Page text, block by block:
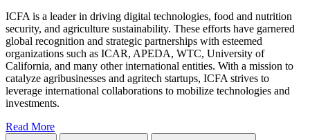
ICFA is a leader in driving digital technologies, food and nutrition
security, and agriculture sustainability. These efforts have garnered
global recognition and strategic partnerships with esteemed
organizations such as ICAR, APEDA, WTC, University of
California, and many other international entities. With a mission to
catalyze agribusinesses and agritech startups, ICFA strives to
leverage international collaborations to mobilize technologies and
investments.
Read More